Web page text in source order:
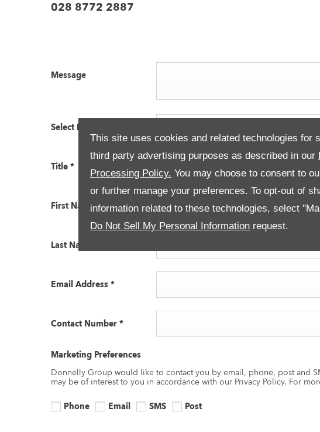
This site uses cookies and related technologies for
third party advertising purposes as described in our
Processing Policy. You may choose to consent to
or further manage your preferences. To opt-out of
information related to these technologies, select
Do Not Sell My Personal Information request.
028 8772 2887
Message
Select Branch
Title * Please select ...
First Name*
Last Name
Email Address *
Contact Number *
Marketing Preferences
Donnelly Group would like to contact you by email, phone, post and
may be of interest to you in accordance with our Privacy Policy. For
Phone Email SMS Post